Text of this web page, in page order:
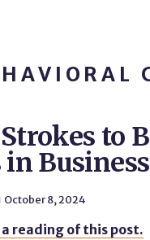
to
Business
October 8, 2024
reading of this post.